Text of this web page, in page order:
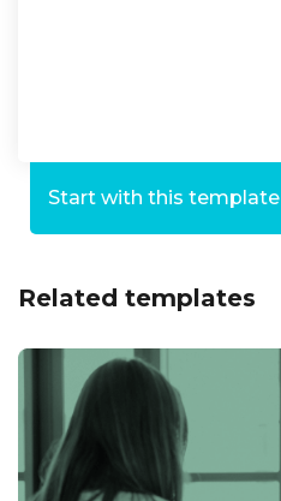
Start with this template
Related templates